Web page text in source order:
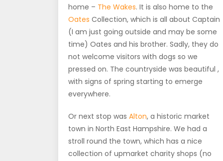
home – The Wakes. It is also home to the
Oates Collection, which is all about Captain
(I am just going outside and may be some
time) Oates and his brother. Sadly, they do
not welcome visitors with dogs so we
pressed on. The countryside was beautiful ,
with signs of spring starting to emerge
everywhere.
Or next stop was Alton, a historic market
town in North East Hampshire. We had a
stroll round the town, which has a nice
collection of upmarket charity shops (no